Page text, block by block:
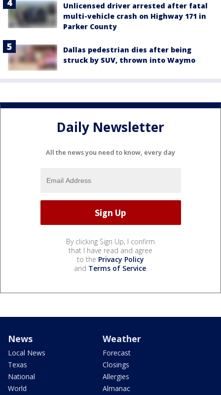
Unlicensed driver arrested after fatal
multi-vehicle crash on Highway 171 in
Parker County
Dallas pedestrian dies after being
struck by SUV, thrown into Waymo
Daily Newsletter
All the news you need to know, every day
By clicking Sign Up, I confirm
that I have read and agree
to the Privacy Policy
and Terms of Service.
News
Local News
Texas
National
World
Weather
Forecast
Closings
Allergies
Almanac